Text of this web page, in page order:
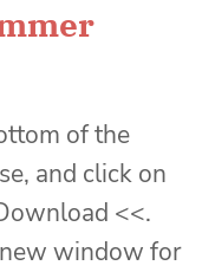
of the
and click on
<<.
window for